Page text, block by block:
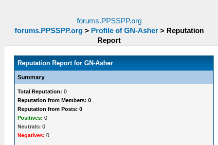
forums.PPSSPP.org
forums.PPSSPP.org> Profile of GN-Asher > Reputation
Report
Reputation Report for GN-Asher
Summary
Total Reputation: 0
Reputation from Members: 0
Reputation from Posts: 0
Positives: 0
Neutrals: 0
Negatives: 0